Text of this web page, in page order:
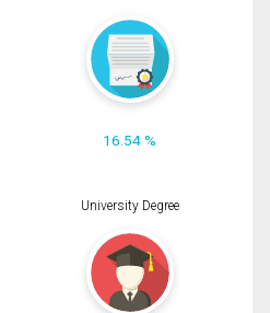
16.54 %
University Degree